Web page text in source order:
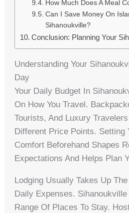
How Much Does A Meal
Can I Save Money On
Sihanoukville?
Conclusion: Planning Your
Understanding Your
Day
Your Daily Budget In
On How You Travel.
Tourists, And Luxury
Different Price Points. Setting
Comfort Beforehand Shapes
Expectations And Helps Plan
Lodging Usually Takes Up
Daily Expenses.
Range Of Places To Stay.